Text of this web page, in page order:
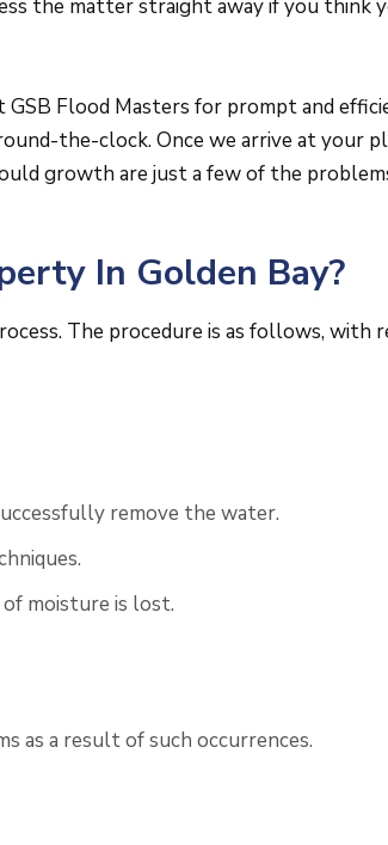
the matter straight away if you think
Flood Masters for prompt and
the-clock. Once we arrive at your
growth are just a few of the
In Golden Bay?
The procedure is as follows, with
remove the water.
moisture is lost.
as a result of such occurrences.